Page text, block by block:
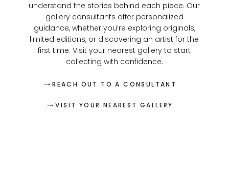
understand the stories behind each piece. Our
gallery consultants offer personalized
guidance, whether you’re exploring originals,
limited editions, or discovering an artist for the
first time. Visit your nearest gallery to start
collecting with confidence.
REACH OUT TO A CONSULTANT
VISIT YOUR NEAREST GALLERY